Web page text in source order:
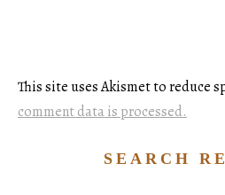
This site uses Akismet to reduce
comment data is processed.
SEARCH